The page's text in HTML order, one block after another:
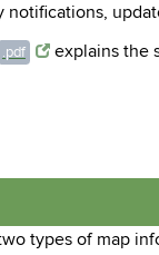
notifications,
.pdf
explains the
types of map